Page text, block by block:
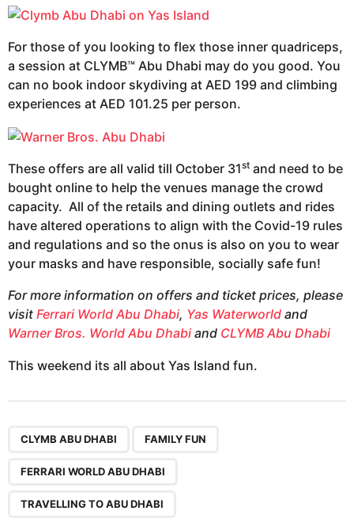
For those of you looking to flex those inner quadriceps,
a session at CLYMB™ Abu Dhabi may do you good. You
can no book indoor skydiving at AED 199 and climbing
experiences at AED 101.25 per person.
These offers are all valid till October 31st and need to be
bought online to help the venues manage the crowd
capacity. All of the retails and dining outlets and rides
have altered operations to align with the Covid-19 rules
and regulations and so the onus is also on you to wear
your masks and have responsible, socially safe fun!
For more information on offers and ticket prices, please
visit Ferrari World Abu Dhabi, Yas Waterworld and
Warner Bros. World Abu Dhabi and CLYMB Abu Dhabi
This weekend its all about Yas Island fun.
CLYMB ABU DHABI FAMILY FUN
FERRARI WORLD ABU DHABI
TRAVELLING TO ABU DHABI